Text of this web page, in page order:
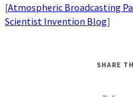
[Atmospheric Broadcasting
Scientist Invention Blog]
SHARE